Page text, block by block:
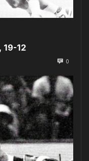
19-12
0